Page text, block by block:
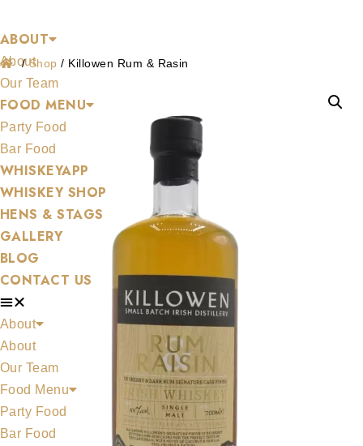
to
content
ABOUT
About
Our Team
FOOD MENU
Party Food
Bar Food
WHISKEYAPP
WHISKEY SHOP
HENS & STAGS
GALLERY
BLOG
CONTACT US
About
About
Our Team
Food Menu
Party Food
Bar Food
/Shop / Killowen Rum & Rasin